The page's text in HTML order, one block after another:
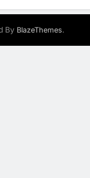
By BlazeThemes.